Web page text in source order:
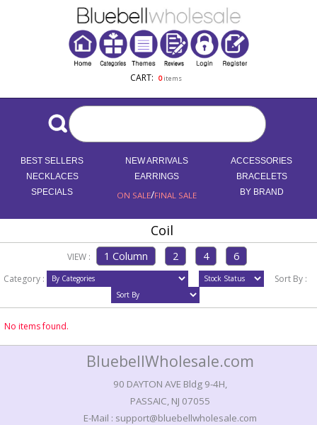
CART: 0items
BEST SELLERS NEW ARRIVALS
ACCESSORIES
NECKLACES
EARRINGS
BRACELETS
SPECIALS
ON SALE/FINAL SALE BY BRAND
Coil
VIEW :
Category :
Sort By :
No items found.
BluebellWholesale.com
90 DAYTON AVE Bldg 9-4H,
PASSAIC, NJ 07055
E-Mail : support@bluebellwholesale.com